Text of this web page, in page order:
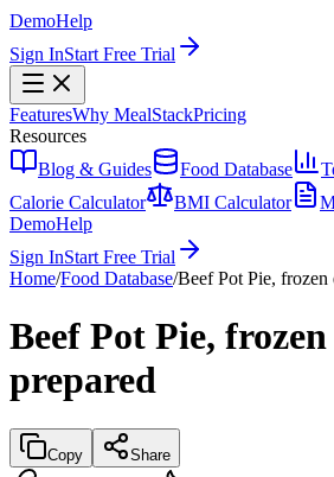
DemoHelp
Sign InStart Free Trial
FeaturesWhy MealStackPricing
Resources
Blog & Guides
Food Database
Calorie Calculator
BMI Calculator
DemoHelp
Sign InStart Free Trial
Home/Food Database/Beef Pot Pie, frozen
Beef Pot Pie,
prepared
Copy Share